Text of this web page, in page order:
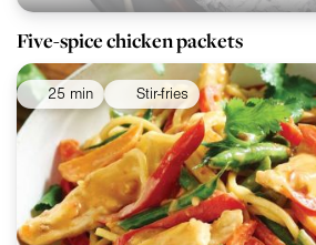
Five-spice chicken packets
25 min Stir-fries